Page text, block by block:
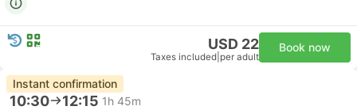
USD 22
Taxes included per adult
Book now
Instant confirmation
10:30 12:15 1h 45m